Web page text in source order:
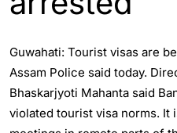
Guwahati: Tourist visas are
Assam Police said today.
Bhaskarjyoti Mahanta said
violated tourist visa norms. It